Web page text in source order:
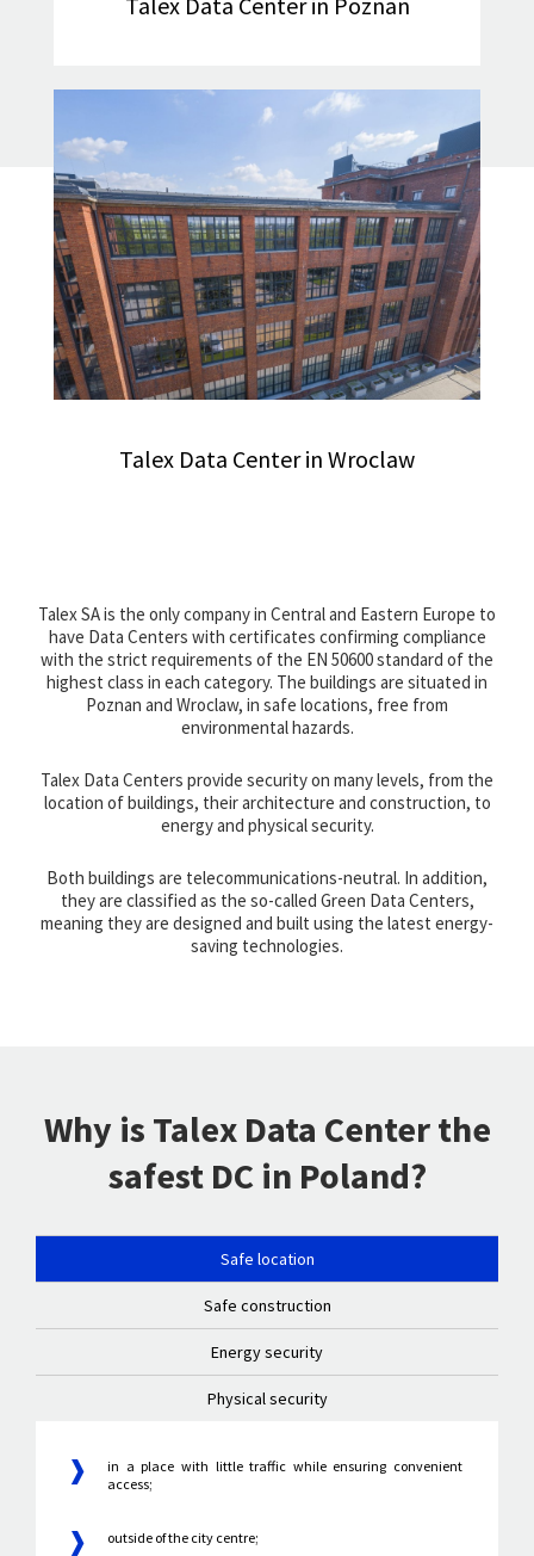
Talex Data Center in Wroclaw
Talex SA is the only company in Central and Eastern Europe to
have Data Centers with certificates confirming compliance
with the strict requirements of the EN 50600 standard of the
highest class in each category. The buildings are situated in
Poznan and Wroclaw, in safe locations, free from
environmental hazards.
Talex Data Centers provide security on many levels, from the
location of buildings, their architecture and construction, to
energy and physical security.
Both buildings are telecommunications-neutral. In addition,
they are classified as the so-called Green Data Centers,
meaning they are designed and built using the latest energy-
saving technologies.
Why is Talex Data Center the
safest DC in Poland?
Safe location
Safe construction
Energy security
Physical security
in a place with little traffic while ensuring convenient
access;
outside of the city centre;